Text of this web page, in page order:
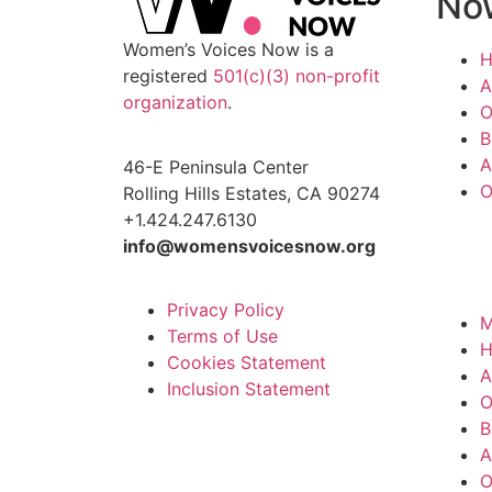
Women’s Voices Now is a
registered 501(c)(3) non-profit
organization.
46-E Peninsula Center
Rolling Hills Estates, CA 90274
+1.424.247.6130
info@womensvoicesnow.org
Privacy Policy
Terms of Use
Cookies Statement
Inclusion Statement